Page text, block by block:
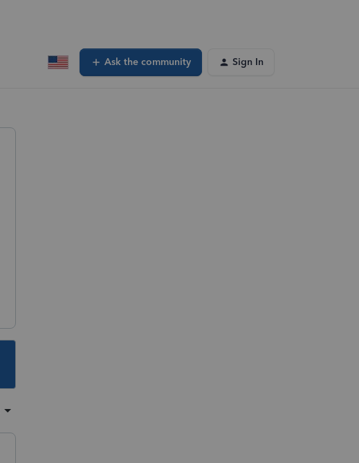
Ask the community Sign In